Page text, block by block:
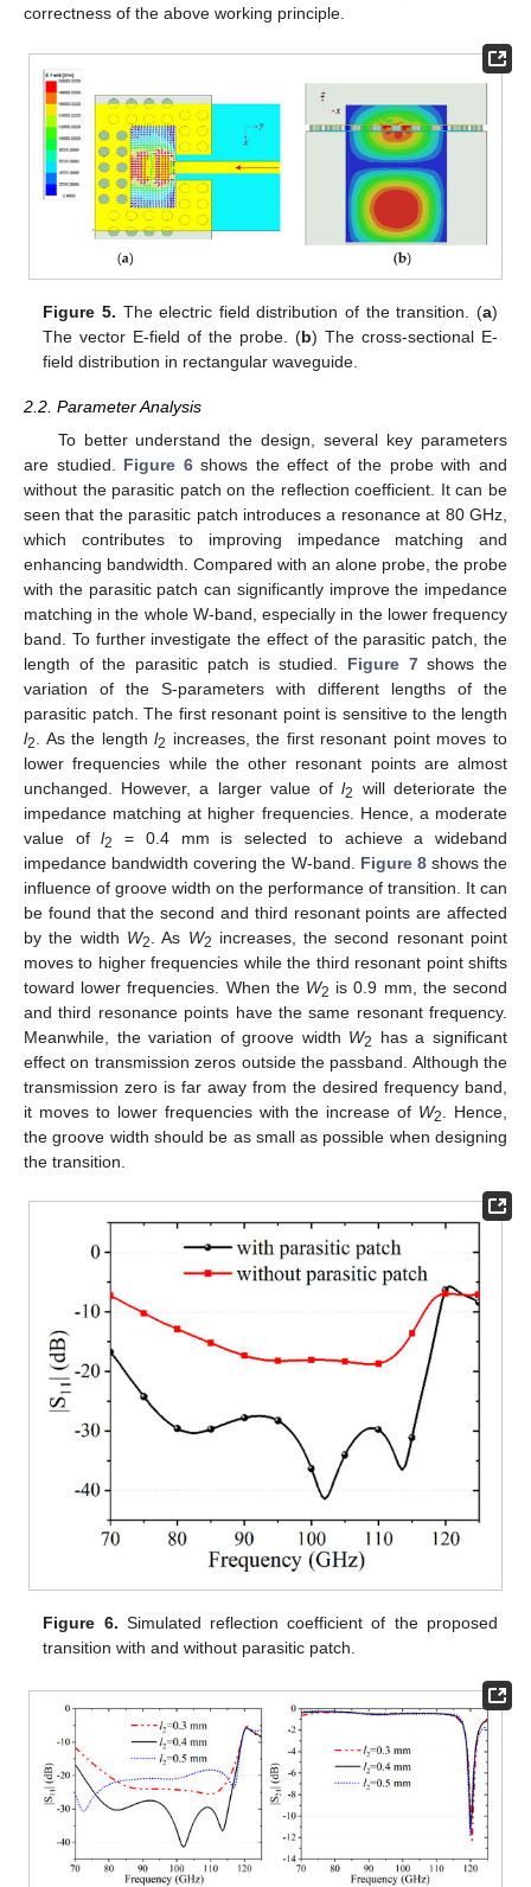
correctness of the above working principle.
Figure 5. The electric field distribution of the transition. (a)
The vector E-field of the probe. (b) The cross-sectional E-
field distribution in rectangular waveguide.
2.2. Parameter Analysis
To better understand the design, several key parameters
are studied. Figure 6shows the effect of the probe with and
without the parasitic patch on the reflection coefficient. It can be
seen that the parasitic patch introduces a resonance at 80 GHz,
which contributes to improving impedance matching and
enhancing bandwidth. Compared with an alone probe, the probe
with the parasitic patch can significantly improve the impedance
matching in the whole W-band, especially in the lower frequency
band. To further investigate the effect of the parasitic patch, the
length of the parasitic patch is studied. Figure 7shows the
variation of the S-parameters with different lengths of the
parasitic patch. The first resonant point is sensitive to the length
l2 . As the lengthl2 increases, the first resonant point moves to
lower frequencies while the other resonant points are almost
unchanged. However, a larger value ofl2
will deteriorate the
impedance matching at higher frequencies. Hence, a moderate
value ofl2
= 0.4 mm is selected to achieve a wideband
impedance bandwidth covering the W-band. Figure 8shows the
influence of groove width on the performance of transition. It can
be found that the second and third resonant points are affected
by the width W2 . As W2 increases, the second resonant point
moves to higher frequencies while the third resonant point shifts
toward lower frequencies. When the W2 is 0.9 mm, the second
and third resonance points have the same resonant frequency.
Meanwhile, the variation of groove width W2
has a significant
effect on transmission zeros outside the passband. Although the
transmission zero is far away from the desired frequency band,
it moves to lower frequencies with the increase of W2
. Hence,
the groove width should be as small as possible when designing
the transition.
Figure 6. Simulated reflection coefficient of the proposed
transition with and without parasitic patch.